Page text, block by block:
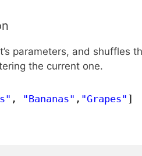
parameters, and shuffles
the current one.
, "Bananas" , "Grapes" ]